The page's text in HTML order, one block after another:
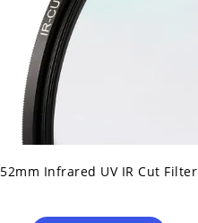
52mm Infrared UV IR Cut Filter